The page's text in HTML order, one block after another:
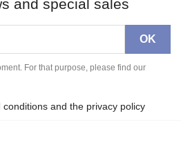
and special sales
For that purpose, please find our
and the privacy policy